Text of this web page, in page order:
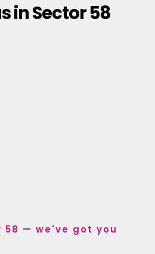
in Sector 58
58 — we've got you